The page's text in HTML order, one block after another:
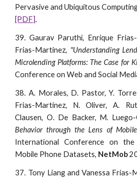
[PDF].
39. Gaurav Paruthi, Enrique
Frias-Martinez, "Understanding
Microlending Platforms: The Case for
Conference on Web and Social
38. A. Morales, D. Pastor, Y.
Frias-Martinez, N. Oliver, A.
Clausen, O. De Backer, M. Luego-
Behavior through the Lens of
International Conference on
Mobile Phone Datasets, NetMob
37. Tony Liang and Vanessa Frias-